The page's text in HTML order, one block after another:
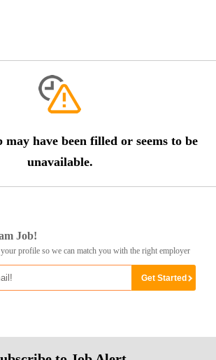
may have been filled or seems to be
unavailable.
Job!
profile so we can match you with the right employer